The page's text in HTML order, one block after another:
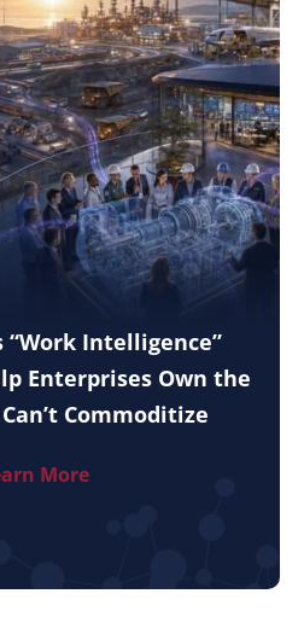
“Work Intelligence”
Enterprises Own the
Commoditize
More